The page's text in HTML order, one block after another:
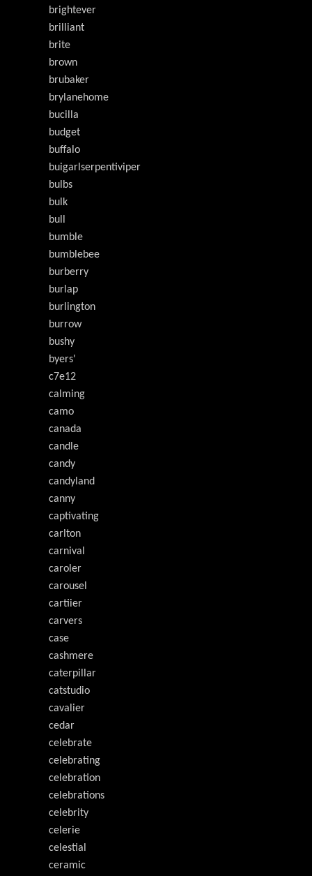
brightever
brilliant
brite
brown
brubaker
brylanehome
bucilla
budget
buffalo
buigarlserpentiviper
bulbs
bulk
bull
bumble
bumblebee
burberry
burlap
burlington
burrow
bushy
byers'
c7e12
calming
camo
canada
candle
candy
candyland
canny
captivating
carlton
carnival
caroler
carousel
cartiier
carvers
case
cashmere
caterpillar
catstudio
cavalier
cedar
celebrate
celebrating
celebration
celebrations
celebrity
celerie
celestial
ceramic